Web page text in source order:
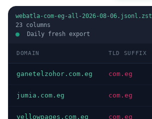
webatla-com-eg-all-2026-08-06.jsonl.zst
23 columns
Daily fresh export
DOMAIN TLD SUFFIX
ganetelzohor.com.eg com.eg
jumia.com.eg com.eg
yellowpages.com.eg com.eg